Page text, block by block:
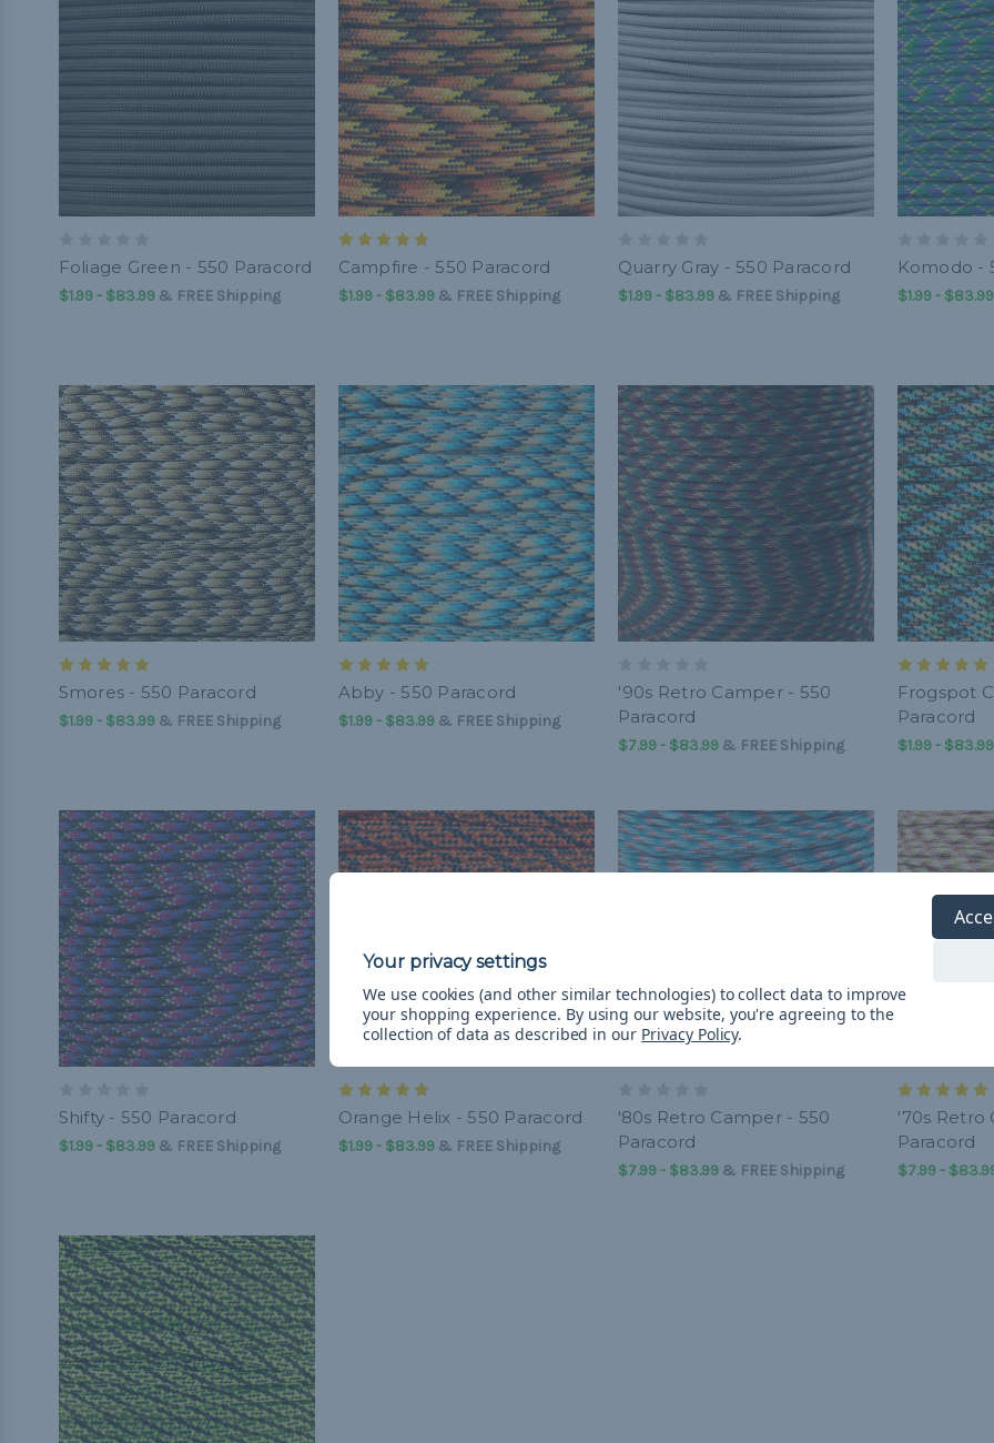
Foliage Green - 550 Paracord
$1.99 - $83.99& FREE Shipping
Campfire - 550 Paracord
$1.99 - $83.99& FREE Shipping
Quarry Gray - 550 Paracord
$1.99 - $83.99& FREE Shipping
Komodo -
$1.99 - $83.99
Smores - 550 Paracord
$1.99 - $83.99& FREE Shipping
Abby - 550 Paracord
$1.99 - $83.99& FREE Shipping
'90s Retro Camper - 550
Paracord
$7.99 - $83.99& FREE Shipping
Frogspot
Paracord
$1.99 - $83.99
Shifty - 550 Paracord
$1.99 - $83.99& FREE Shipping
Orange Helix - 550 Paracord
$1.99 - $83.99& FREE Shipping
'80s Retro Camper - 550
Paracord
$7.99 - $83.99& FREE Shipping
'70s Retro
Paracord
$7.99 -
We use cookies (and other similar technologies) to collect data to improve
your shopping experience. By using our website, you're agreeing to the
collection of data as described in our Privacy Policy.